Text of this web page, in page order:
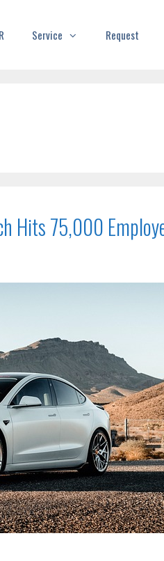
Service Request
Hits 75,000